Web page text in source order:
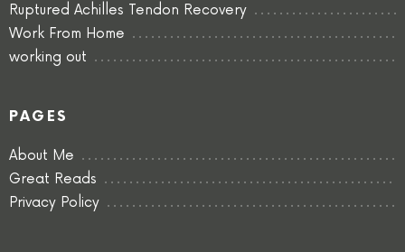
Ruptured Achilles Tendon Recovery
Work From Home
working out
PAGES
About Me
Great Reads
Privacy Policy